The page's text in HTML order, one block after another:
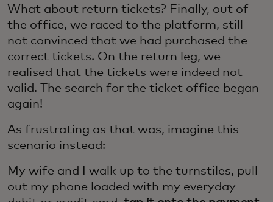
What about return tickets? Finally, out of
the office, we raced to the platform, still
not convinced that we had purchased the
correct tickets. On the return leg, we
realised that the tickets were indeed not
valid. The search for the ticket office began
again!
As frustrating as that was, imagine this
scenario instead:
My wife and I walk up to the turnstiles, pull
out my phone loaded with my everyday